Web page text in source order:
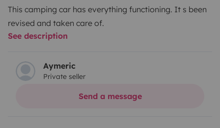
This camping car has everything functioning. It s been
revised and taken care of.
See description
Aymeric
Private seller
Send a message